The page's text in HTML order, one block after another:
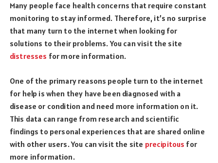
Many people face health concerns that require constant
monitoring to stay informed. Therefore, it’s no surprise
that many turn to the internet when looking for
solutions to their problems. You can visit the site
distresses for more information.
One of the primary reasons people turn to the internet
for help is when they have been diagnosed with a
disease or condition and need more information on it.
This data can range from research and scientific
findings to personal experiences that are shared online
with other users. You can visit the site precipitous for
more information.